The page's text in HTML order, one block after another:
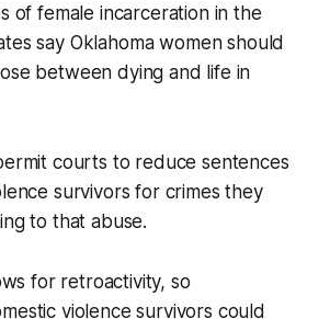
of female incarceration in the
say Oklahoma women should
between dying and life in
courts to reduce sentences
survivors for crimes they
to that abuse.
for retroactivity, so
violence survivors could